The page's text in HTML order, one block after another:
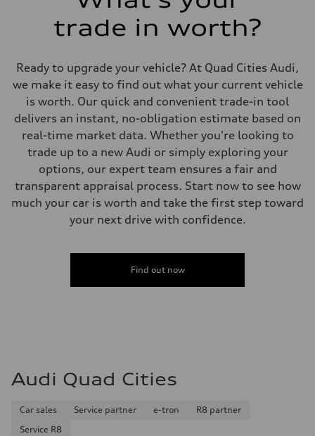
Performance data
Acceleration 0-100 km/h
Fuel consumption
Fuel
Premium
Fuel consumption - city
17 mpg mpg
Fuel consumption - highway
23 mpg mpg
Fuel consumption - combined
19 mpg mpg
trade in worth?
Ready to upgrade your vehicle? At Quad Cities Audi,
we make it easy to find out what your current vehicle
is worth. Our quick and convenient trade-in tool
delivers an instant, no-obligation estimate based on
real-time market data. Whether you're looking to
trade up to a new Audi or simply exploring your
options, our expert team ensures a fair and
transparent appraisal process. Start now to see how
much your car is worth and take the first step toward
your next drive with confidence.
Find out now
Audi Quad Cities
Car sales Service partner e-tron
R8 partner
Service R8